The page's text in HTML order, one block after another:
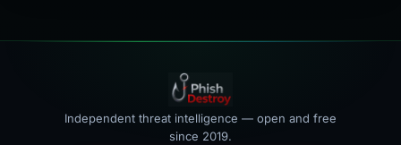
Independent threat intelligence — open and free
since 2019.